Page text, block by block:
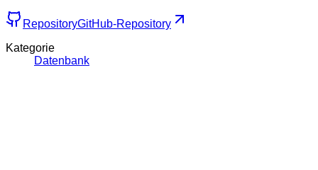
RepositoryGitHub-Repository
Kategorie
Datenbank